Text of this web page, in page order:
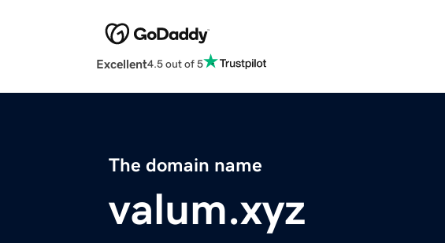
Excellent4.5 out of 5
The domain name
valum.xyz